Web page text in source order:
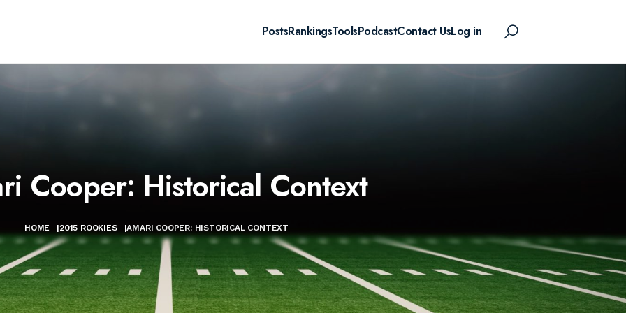
PostsRankingsToolsPodcastContact UsLog in
Cooper: Historical Context
HOME |2015 ROOKIES |AMARI COOPER: HISTORICAL CONTEXT